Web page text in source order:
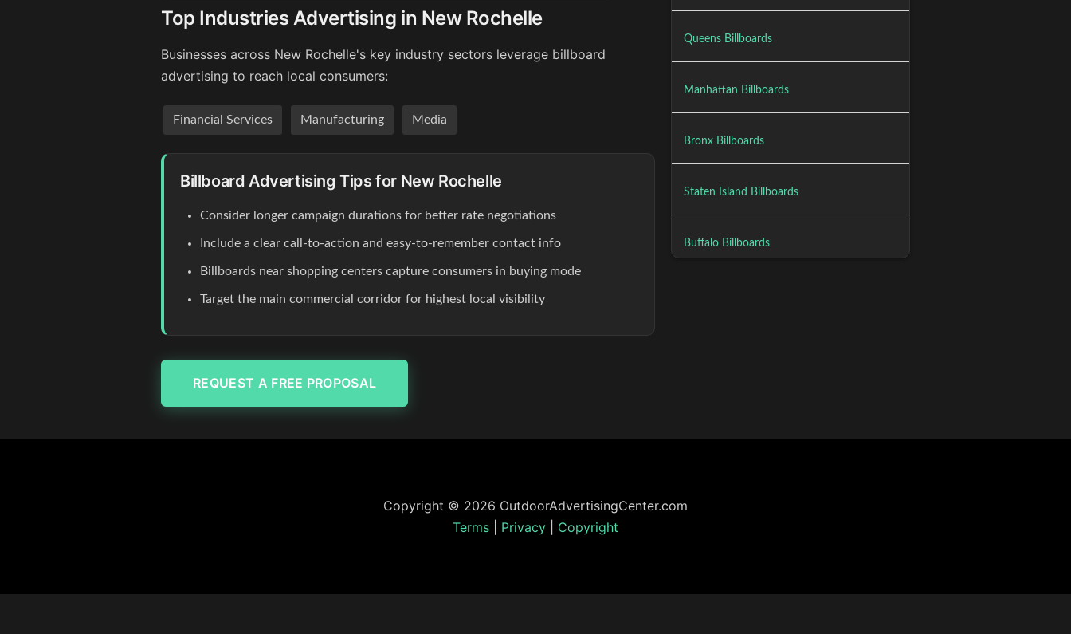
Top Industries Advertising in New Rochelle
Businesses across New Rochelle's key industry sectors leverage billboard
advertising to reach local consumers:
Financial Services Manufacturing Media
Billboard Advertising Tips for New Rochelle
Consider longer campaign durations for better rate negotiations
Include a clear call-to-action and easy-to-remember contact info
Billboards near shopping centers capture consumers in buying mode
Target the main commercial corridor for highest local visibility
REQUEST A FREE PROPOSAL
Queens Billboards
Manhattan Billboards
Bronx Billboards
Staten Island Billboards
Buffalo Billboards
Copyright © 2026 OutdoorAdvertisingCenter.com
Terms
Privacy Copyright